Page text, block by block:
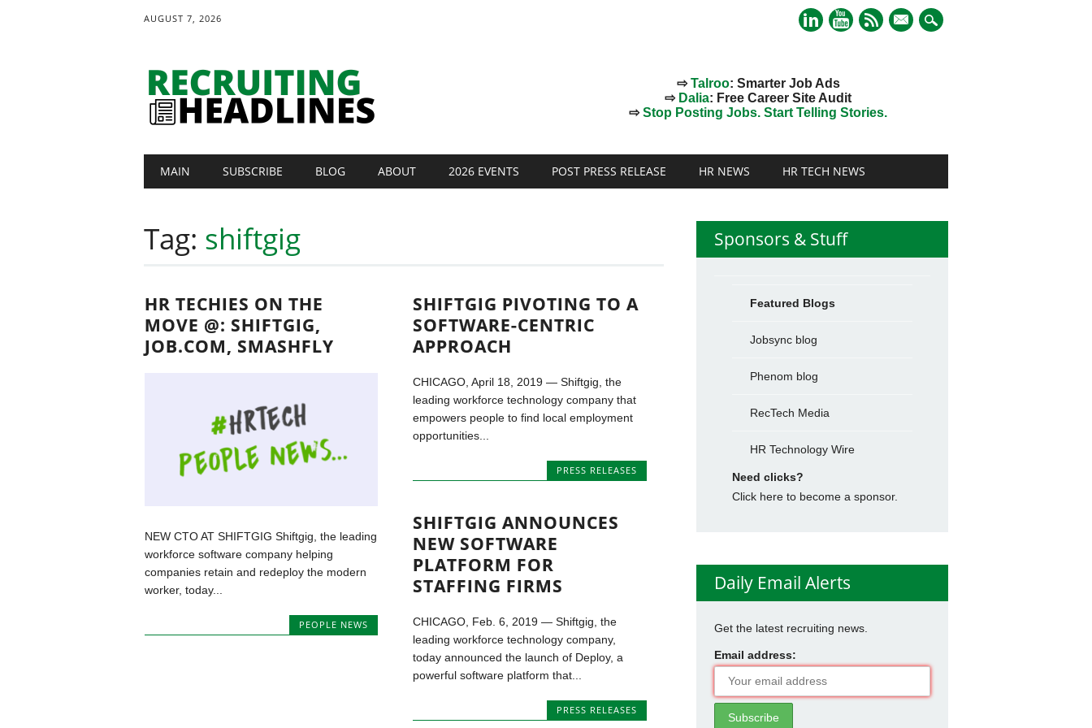
AUGUST 7, 2026
mail
⇨Talroo: Smarter Job Ads
⇨ Dalia: Free Career Site Audit
⇨Stop Posting Jobs. Start Telling Stories.
Main menu
MAIN SUBSCRIBE BLOG ABOUT 2026 EVENTS POST PRESS RELEASE HR NEWS HR TECH NEWS
Tag: shiftgig
HR TECHIES ON THE
MOVE @: SHIFTGIG,
JOB.COM, SMASHFLY
NEW CTO AT SHIFTGIG Shiftgig, the leading
workforce software company helping
companies retain and redeploy the modern
worker, today...
PEOPLE NEWS
SHIFTGIG PIVOTING TO A
SOFTWARE-CENTRIC
APPROACH
CHICAGO, April 18, 2019 — Shiftgig, the
leading workforce technology company that
empowers people to find local employment
opportunities...
PRESS RELEASES
SHIFTGIG ANNOUNCES
NEW SOFTWARE
PLATFORM FOR
STAFFING FIRMS
CHICAGO, Feb. 6, 2019 — Shiftgig, the
leading workforce technology company,
today announced the launch of Deploy, a
powerful software platform that...
PRESS RELEASES
Sponsors & Stuff
Featured Blogs
Jobsync blog
Phenom blog
RecTech Media
HR Technology Wire
Need clicks?
Click here to become a sponsor.
Daily Email Alerts
Get the latest recruiting news.
Email address: